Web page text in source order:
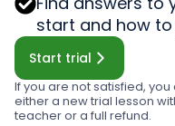
start and how
Start trial
If you are not satisfied,
either a new trial lesson
teacher or a full refund.